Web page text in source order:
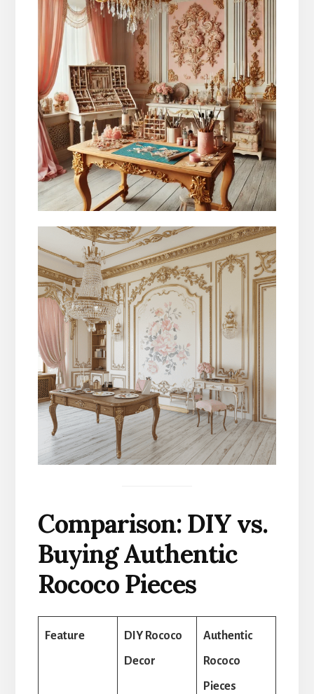
Comparison: DIY vs.
Buying Authentic
Rococo Pieces
Feature
DIY Rococo
Decor
Authentic
Rococo
Pieces